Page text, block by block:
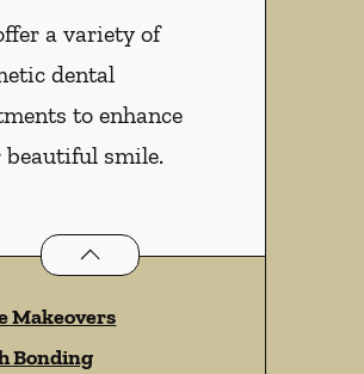
a variety of
dental
to enhance
beautiful smile.
Cosmetic Dentistryservices
Makeovers
Bonding